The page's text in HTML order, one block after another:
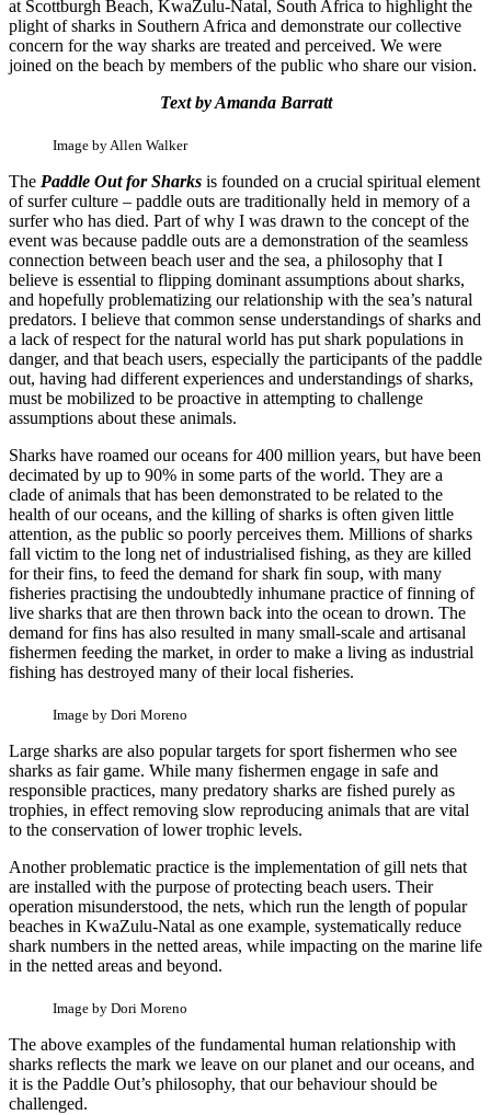
at Scottburgh Beach, KwaZulu-Natal, South Africa to highlight the
plight of sharks in Southern Africa and demonstrate our collective
concern for the way sharks are treated and perceived. We were
joined on the beach by members of the public who share our vision.
Text by Amanda Barratt
Image by Allen Walker
The Paddle Out for Sharks is founded on a crucial spiritual element
of surfer culture – paddle outs are traditionally held in memory of a
surfer who has died. Part of why I was drawn to the concept of the
event was because paddle outs are a demonstration of the seamless
connection between beach user and the sea, a philosophy that I
believe is essential to flipping dominant assumptions about sharks,
and hopefully problematizing our relationship with the sea’s natural
predators. I believe that common sense understandings of sharks and
a lack of respect for the natural world has put shark populations in
danger, and that beach users, especially the participants of the paddle
out, having had different experiences and understandings of sharks,
must be mobilized to be proactive in attempting to challenge
assumptions about these animals.
Sharks have roamed our oceans for 400 million years, but have been
decimated by up to 90% in some parts of the world. They are a
clade of animals that has been demonstrated to be related to the
health of our oceans, and the killing of sharks is often given little
attention, as the public so poorly perceives them. Millions of sharks
fall victim to the long net of industrialised fishing, as they are killed
for their fins, to feed the demand for shark fin soup, with many
fisheries practising the undoubtedly inhumane practice of finning of
live sharks that are then thrown back into the ocean to drown. The
demand for fins has also resulted in many small-scale and artisanal
fishermen feeding the market, in order to make a living as industrial
fishing has destroyed many of their local fisheries.
Image by Dori Moreno
Large sharks are also popular targets for sport fishermen who see
sharks as fair game. While many fishermen engage in safe and
responsible practices, many predatory sharks are fished purely as
trophies, in effect removing slow reproducing animals that are vital
to the conservation of lower trophic levels.
Another problematic practice is the implementation of gill nets that
are installed with the purpose of protecting beach users. Their
operation misunderstood, the nets, which run the length of popular
beaches in KwaZulu-Natal as one example, systematically reduce
shark numbers in the netted areas, while impacting on the marine life
in the netted areas and beyond.
Image by Dori Moreno
The above examples of the fundamental human relationship with
sharks reflects the mark we leave on our planet and our oceans, and
it is the Paddle Out’s philosophy, that our behaviour should be
challenged.